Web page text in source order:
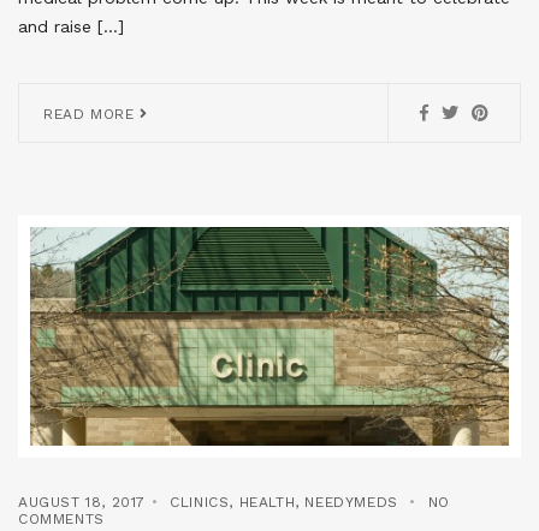
and raise […]
READ MORE
AUGUST 18, 2017 CLINICS, HEALTH, NEEDYMEDS
NO
COMMENTS